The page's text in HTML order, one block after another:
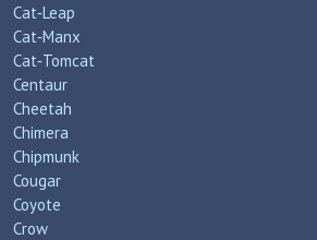
Cat‑Leap
Cat‑Manx
Cat‑Tomcat
Centaur
Cheetah
Chimera
Chipmunk
Cougar
Coyote
Crow